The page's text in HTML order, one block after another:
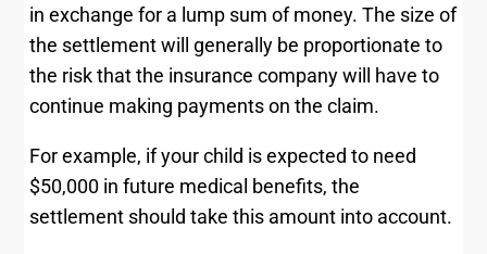
in exchange for a lump sum of money. The size of
the settlement will generally be proportionate to
the risk that the insurance company will have to
continue making payments on the claim.
For example, if your child is expected to need
$50,000 in future medical benefits, the
settlement should take this amount into account.